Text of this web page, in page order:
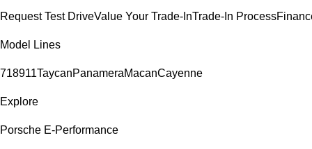
Request Test DriveValue Your Trade-InTrade-In Process
Model Lines
718911TaycanPanameraMacanCayenne
Explore
Porsche E-Performance